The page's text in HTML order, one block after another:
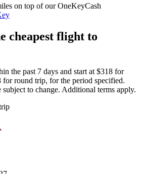
on top of our OneKeyCash
cheapest flight to
the past 7 days and start at $318 for
round trip, for the period specified.
to change. Additional terms apply.